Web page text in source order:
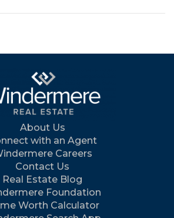
About Us
with an Agent
Careers
Contact Us
Real Estate Blog
Foundation
Worth Calculator